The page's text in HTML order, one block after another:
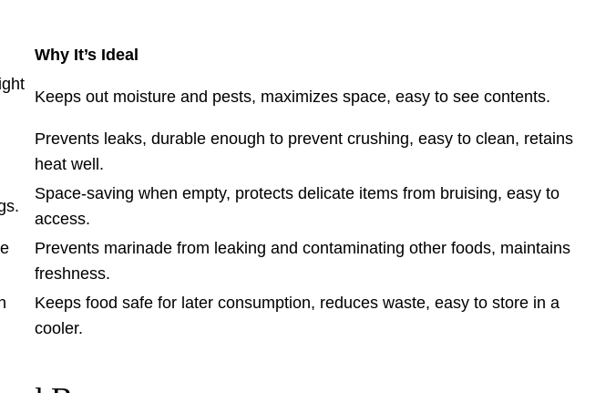
Why It’s Ideal
Keeps out moisture and pests, maximizes space, easy to see contents.
Prevents leaks, durable enough to prevent crushing, easy to clean, retains
heat well.
Space-saving when empty, protects delicate items from bruising, easy to
access.
Prevents marinade from leaking and contaminating other foods, maintains
freshness.
Keeps food safe for later consumption, reduces waste, easy to store in a
cooler.